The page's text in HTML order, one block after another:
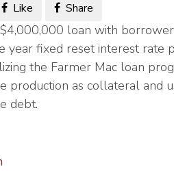
Like Share
loan with
year fixed reset interest rate
the Farmer Mac loan
production as collateral and
debt.